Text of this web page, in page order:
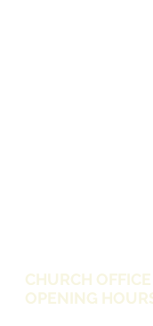
CHURCH OFFICE
OPENING